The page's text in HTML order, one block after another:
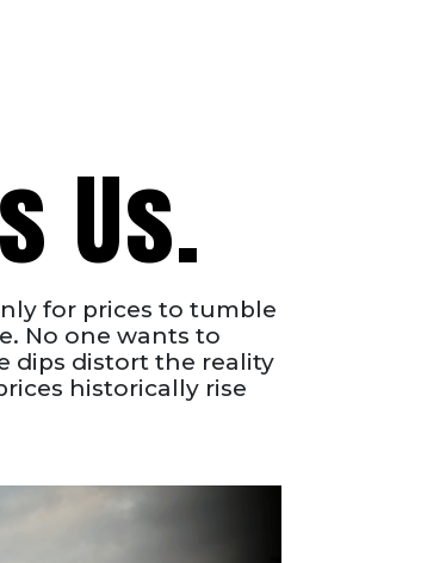
Us.
for prices to tumble
No one wants to
dips distort the reality
historically rise